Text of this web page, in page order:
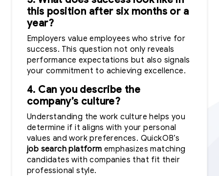
this position after six months or a
year?
Employers value employees who strive for
success. This question not only reveals
performance expectations but also signals
your commitment to achieving excellence.
4. Can you describe the
company’s culture?
Understanding the work culture helps you
determine if it aligns with your personal
values and work preferences. QuickOB’s
job search platform emphasizes matching
candidates with companies that fit their
professional style.